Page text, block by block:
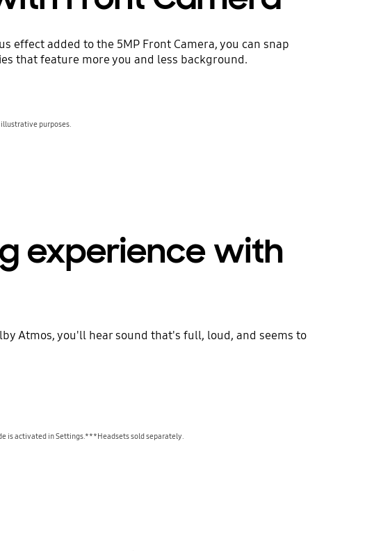
effect added to the 5MP Front Camera, you can snap
that feature more you and less background.
purposes.
experience with
Atmos, you'll hear sound that's full, loud, and seems to
is activated in Settings.***Headsets sold separately.